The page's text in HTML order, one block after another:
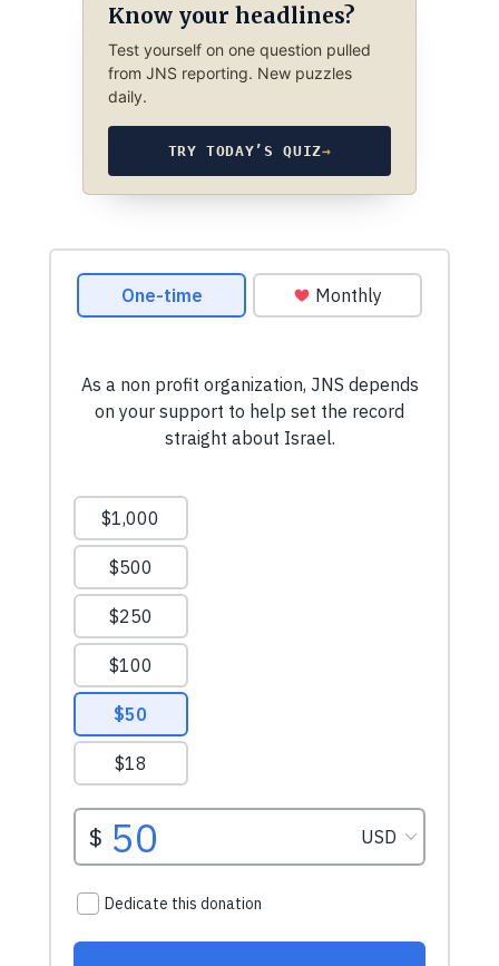
Know your headlines?
Test yourself on one question pulled
from JNS reporting. New puzzles
daily.
TRY TODAY’S QUIZ→